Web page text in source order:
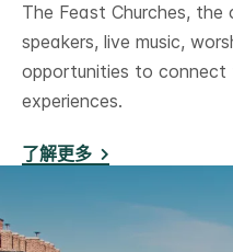
The Feast Churches, the
speakers, live music,
opportunities to connect
experiences.
了解更多